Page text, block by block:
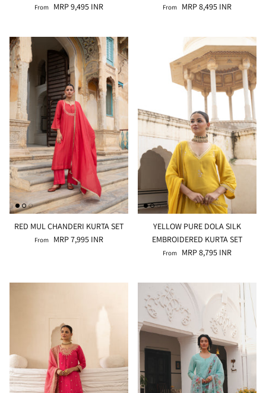
From MRP 9,495 INR From MRP 8,495 INR
RED MUL CHANDERI KURTA SET
From MRP 7,995 INR
YELLOW PURE DOLA SILK
EMBROIDERED KURTA SET
From MRP 8,795 INR